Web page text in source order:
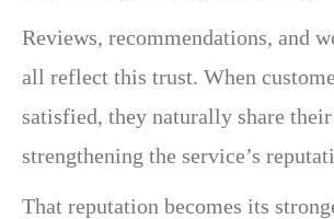
Reviews, recommendations, and
all reflect this trust. When
satisfied, they naturally share
strengthening the service’s
That reputation becomes its